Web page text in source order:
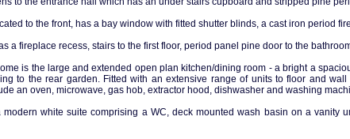
to the front, has a bay window with fitted shutter blinds, a cast iron period
a fireplace recess, stairs to the first floor, period panel pine door to the
is the large and extended open plan kitchen/dining room - a bright a
to the rear garden. Fitted with an extensive range of units to floor and
an oven, microwave, gas hob, extractor hood, dishwasher and washing
modern white suite comprising a WC, deck mounted wash basin on a vanity